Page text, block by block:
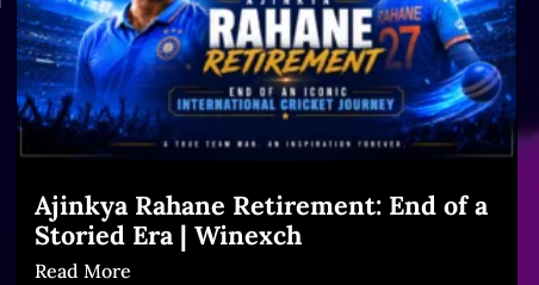
Ajinkya Rahane Retirement: End of a
Storied Era | Winexch
Read More